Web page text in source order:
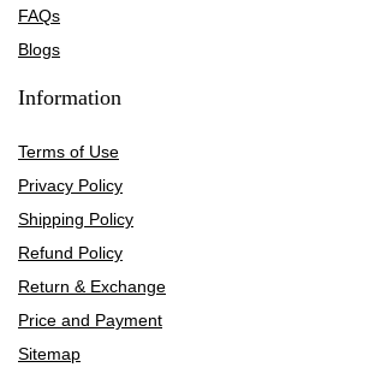
FAQs
Blogs
Information
Terms of Use
Privacy Policy
Shipping Policy
Refund Policy
Return & Exchange
Price and Payment
Sitemap